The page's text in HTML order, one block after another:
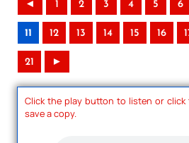
◄ 1 2 3 4 5 6
11 12 13 14 15 16
21 ►
Click the play button to listen or
save a copy.